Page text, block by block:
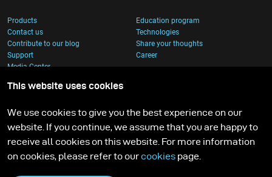
Products
Education program
Contact us
Technologies
Contribute to our blog
Share your thoughts
Support
Career
Media Center
This website uses cookies
We use cookies to give you the best experience on our
website. If you continue, we assume that you are happy to
receive all cookies on this website. For more information
on cookies, please refer to ourcookies page.